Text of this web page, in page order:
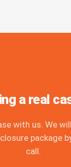
a real
with us. We
package
call.